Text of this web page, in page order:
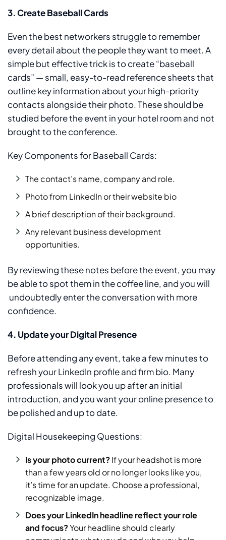
3. Create Baseball Cards
Even the best networkers struggle to remember
every detail about the people they want to meet. A
simple but effective trick is to create “baseball
cards” — small, easy-to-read reference sheets that
outline key information about your high-priority
contacts alongside their photo. These should be
studied before the event in your hotel room and not
brought to the conference.
Key Components for Baseball Cards:
The contact’s name, company and role.
Photo from LinkedIn or their website bio
A brief description of their background.
Any relevant business development
opportunities.
By reviewing these notes before the event, you may
be able to spot them in the coffee line, and you will
undoubtedly enter the conversation with more
confidence.
4. Update your Digital Presence
Before attending any event, take a few minutes to
refresh your LinkedIn profile and firm bio. Many
professionals will look you up after an initial
introduction, and you want your online presence to
be polished and up to date.
Digital Housekeeping Questions:
Is your photo current?If your headshot is more
than a few years old or no longer looks like you,
it’s time for an update. Choose a professional,
recognizable image.
Does your LinkedIn headline reflect your role
and focus?Your headline should clearly